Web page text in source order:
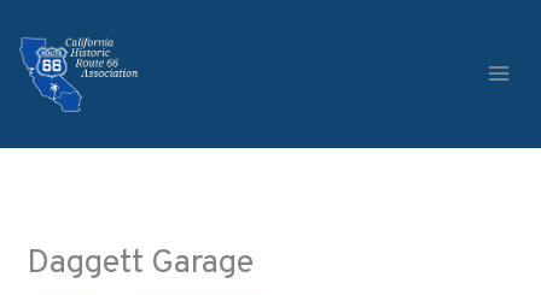
content
Daggett Garage